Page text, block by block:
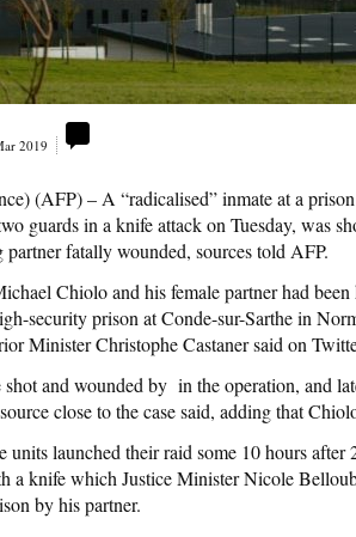
2019
(AFP) – A “radicalised” inmate at a
guards in a knife attack on Tuesday, was
fatally wounded, sources told AFP.
Chiolo and his female partner had
security prison at Conde-sur-Sarthe in
Minister Christophe Castaner said on
and wounded by in the operation, and
close to the case said, adding that
units launched their raid some 10 hours
a knife which Justice Minister Nicole
by his partner.